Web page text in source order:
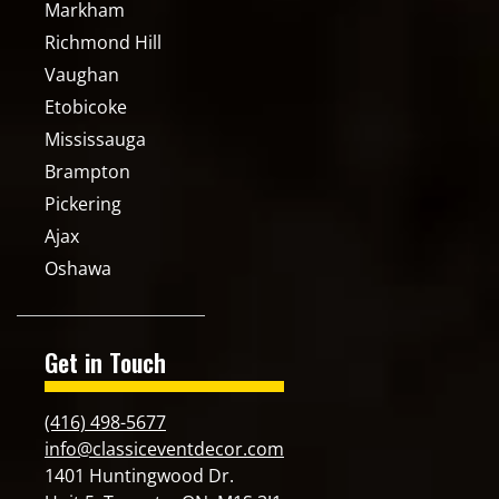
Markham
Richmond Hill
Vaughan
Etobicoke
Mississauga
Brampton
Pickering
Ajax
Oshawa
Get in Touch
(416) 498-5677
info@classiceventdecor.com
1401 Huntingwood Dr.